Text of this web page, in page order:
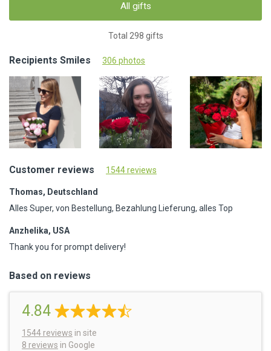
All gifts
Total 298 gifts
Recipients Smiles 306 photos
Customer reviews 1544 reviews
Thomas, Deutschland
Alles Super, von Bestellung, Bezahlung Lieferung, alles Top
Anzhelika, USA
Thank you for prompt delivery!
Based on reviews
4.84
1544 reviews in site
8 reviews in Google